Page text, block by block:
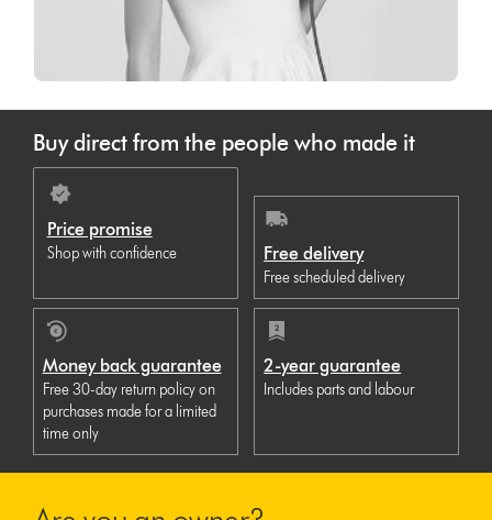
Buy direct from the people who made it
Price promise
Shop with confidence Free delivery
Free scheduled delivery
Money back guarantee
Free 30-day return policy on
purchases made for a limited
time only
2-year guarantee
Includes parts and labour